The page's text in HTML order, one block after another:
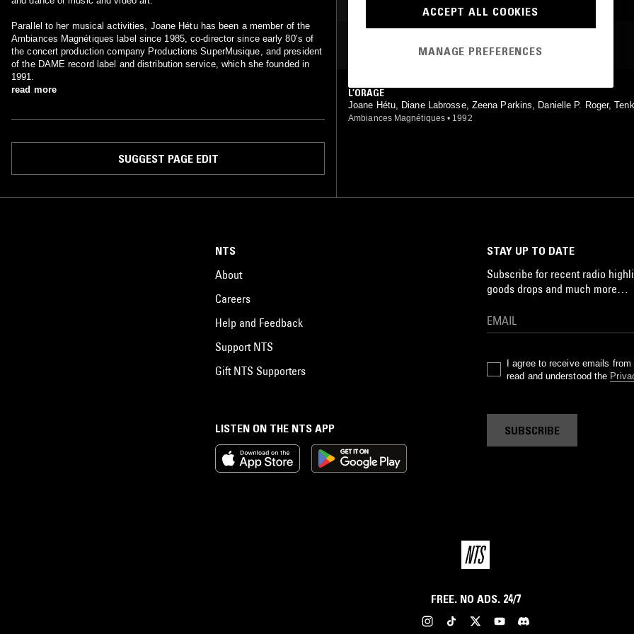
Parallel to her musical activities, Joane Hétu has been a member of the
Ambiances Magnétiques label since 1985, co-director since early 80’s of
the concert production company Productions SuperMusique, and president
of the DAME record label and distribution service, which she founded in
1991.
read more
SUGGEST PAGE EDIT
MOST PLAYED TRACKS
L’ORAGE
Joane Hétu, Diane Labrosse, Zeena Parkins, Danielle P. Roger,
Ambiances Magnétiques • 1992
LISTEN ON THE NTS APP
NTS
About
Careers
Help and Feedback
Support NTS
Gift NTS Supporters
STAY UP TO DATE
Subscribe for recent radio
goods drops and much more…
I agree to receive emails
read and understood the
SUBSCRIBE
FREE. NO ADS. 24/7
ACCEPT ALL COOKIES
MANAGE PREFERENCES